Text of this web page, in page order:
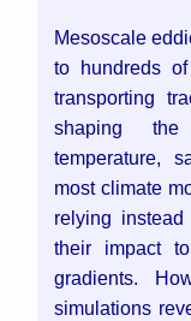
Mesoscale
to hundreds
transporting
shaping the
temperature,
most climate
relying instead
their impact
gradients.
simulations